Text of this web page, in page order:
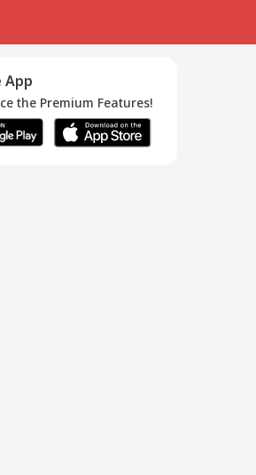
App
the Premium Features!